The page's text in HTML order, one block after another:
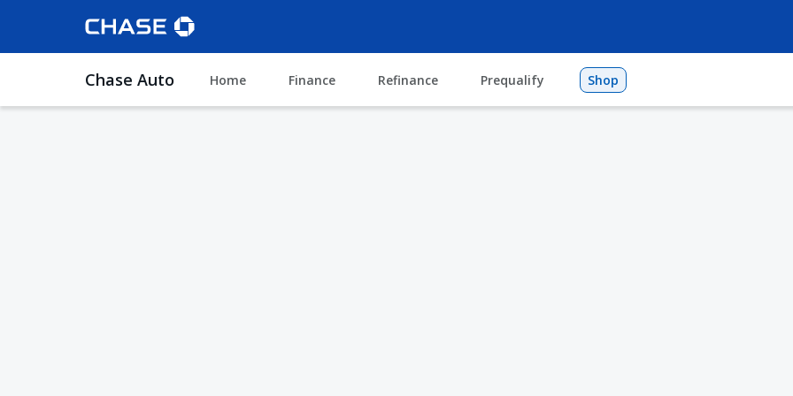
Chase Auto Home Finance Refinance Prequalify Shop